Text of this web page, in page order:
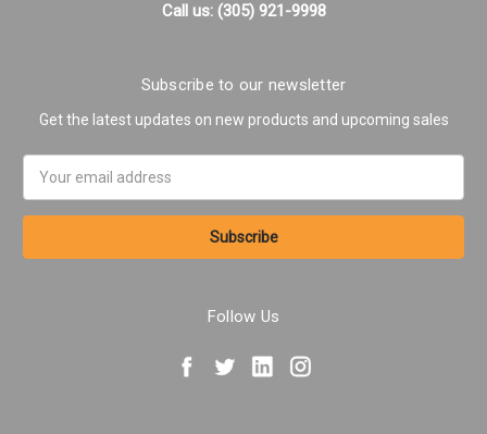
Call us: (305) 921-9998
Subscribe to our newsletter
Get the latest updates on new products and upcoming sales
Address
Follow Us